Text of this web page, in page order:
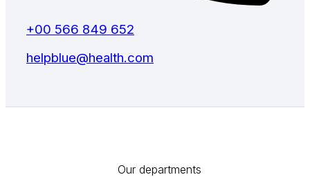
+00 566 849 652
helpblue@health.com
Our departments